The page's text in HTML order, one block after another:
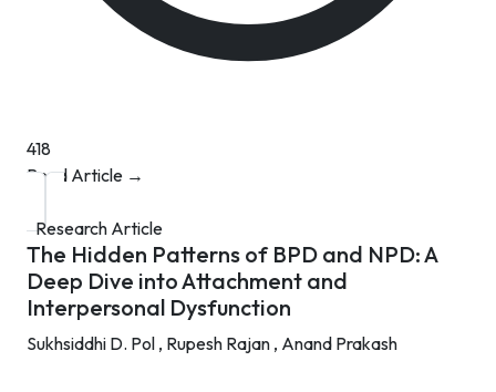
418
Read Article →
Research Article
The Hidden Patterns of BPD and NPD: A
Deep Dive into Attachment and
Interpersonal Dysfunction
Sukhsiddhi D. Pol , Rupesh Rajan , Anand Prakash